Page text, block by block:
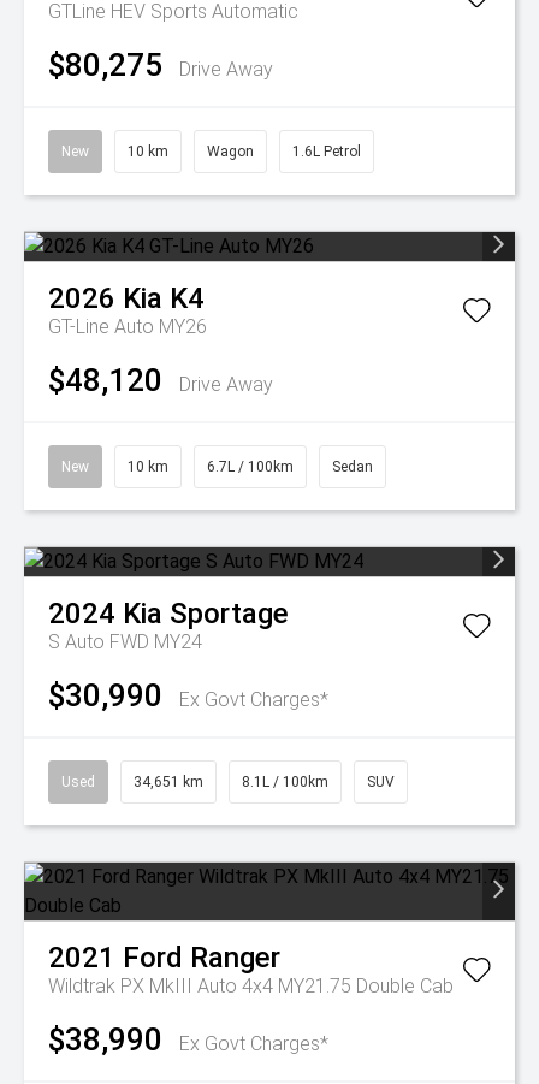
GTLine HEV Sports Automatic
$80,275 Drive Away
New 10 km Wagon 1.6L Petrol
2026 Kia K4
GT-Line Auto MY26
$48,120 Drive Away
New 10 km 6.7L / 100km Sedan
2024 Kia Sportage
S Auto FWD MY24
$30,990 Ex Govt Charges*
Used 34,651 km 8.1L / 100km SUV
2021 Ford Ranger
Wildtrak PX MkIII Auto 4x4 MY21.75 Double Cab
$38,990 Ex Govt Charges*